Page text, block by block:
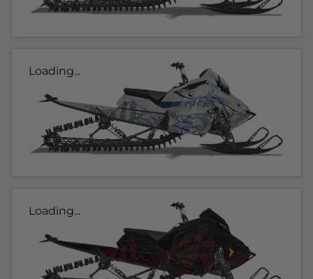
Loading...
Loading...